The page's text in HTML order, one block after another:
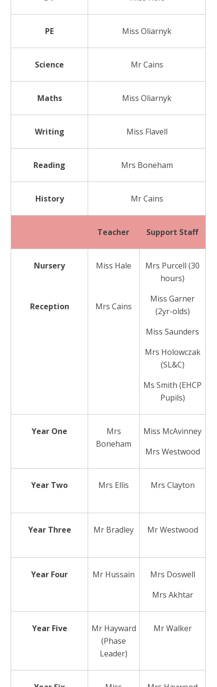
PE Miss Oliarnyk
Science Mr Cains
Maths Miss Oliarnyk
Writing Miss Flavell
Reading Mrs Boneham
History Mr Cains
Teacher Support Staff
Nursery
Reception
Miss Hale
Mrs Cains
Mrs Purcell (30
hours)
Miss Garner
(2yr-olds)
Miss Saunders
Mrs Holowczak
(SL&C)
Ms Smith (EHCP
Pupils)
Year One
Mrs
Boneham
Miss McAvinney
Mrs Westwood
Year Two Mrs Ellis Mrs Clayton
Year Three Mr Bradley Mr Westwood
Year Four Mr Hussain
Mrs Doswell
Mrs Akhtar
Year Five
Mr Hayward
(Phase
Leader)
Mr Walker